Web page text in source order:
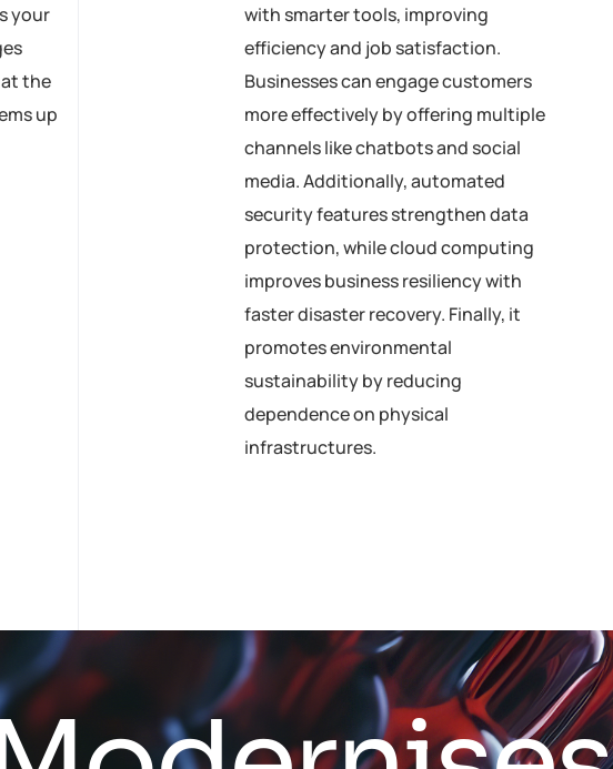
your
the
up
with smarter tools, improving
efficiency and job satisfaction.
Businesses can engage customers
more effectively by offering multiple
channels like chatbots and social
media. Additionally, automated
security features strengthen data
protection, while cloud computing
improves business resiliency with
faster disaster recovery. Finally, it
promotes environmental
sustainability by reducing
dependence on physical
infrastructures.